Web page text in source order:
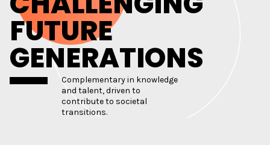
FUTURE
GENERATIONS
Complementary in knowledge
and talent, driven to
contribute to societal
transitions.